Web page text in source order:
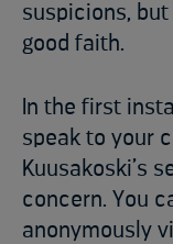
suspicions,
good faith.
In the first
speak to your
Kuusakoski’s
concern. You
anonymously